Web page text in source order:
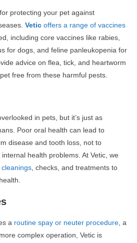
protecting your pet against
Vetic offers a range of vaccines
including core vaccines like rabies,
for dogs, and feline panleukopenia for
advice on flea, tick, and heartworm
free from these harmful pests.
in pets, but it’s just as
Poor oral health can lead to
disease and tooth loss, not to
health problems. At Vetic, we
, checks, and treatments to
a routine spay or neuter procedure, a
complex operation, Vetic is